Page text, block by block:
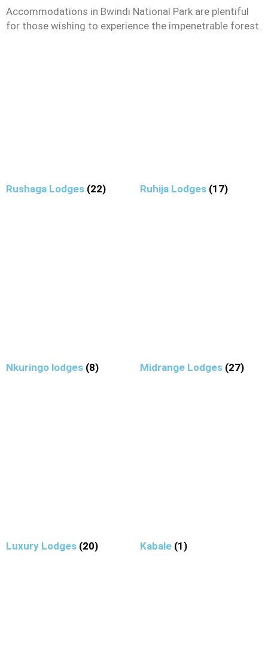
Accommodations in Bwindi National Park are plentiful
for those wishing to experience the impenetrable forest.
Rushaga Lodges (22) Ruhija Lodges (17)
Nkuringo lodges (8) Midrange Lodges (27)
Luxury Lodges (20) Kabale (1)